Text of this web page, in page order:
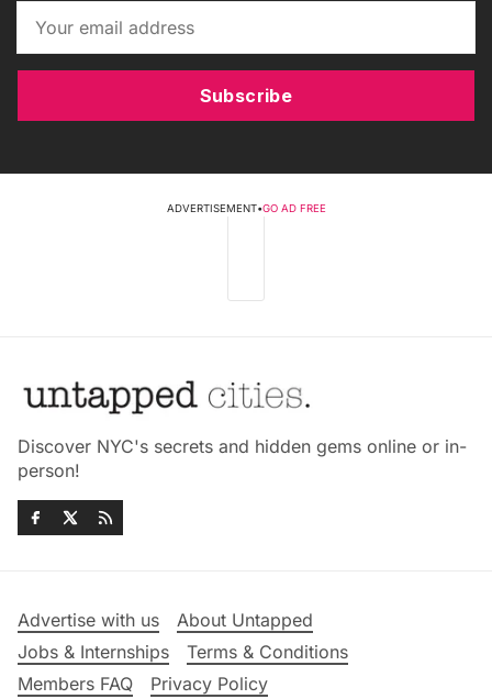
Subscribe
ADVERTISEMENT•GO AD FREE
Discover NYC's secrets and hidden gems online or in-
person!
Advertise with us
About Untapped
Jobs & Internships
Terms & Conditions
Members FAQ
Privacy Policy